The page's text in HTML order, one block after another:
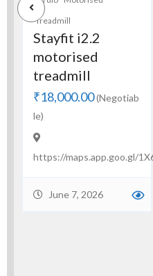
Treadmill
Cultsport
Treadmill –
Speed 14 km/h
₹15,000.00(Negotiab
le)